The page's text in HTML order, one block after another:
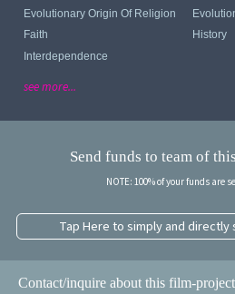
Evolutionary Origin Of Religion
Faith
History
Interdependence
see more...
Send funds to team of
NOTE: 100% of your funds are
Tap Here to simply and directly
Contact/inquire about this film-